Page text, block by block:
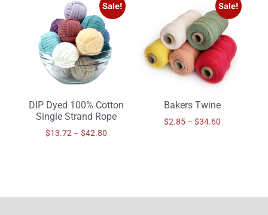
Sale!
DIP Dyed 100% Cotton
Single Strand Rope
$13.72 – $42.80
Sale!
Bakers Twine
$2.85 – $34.60